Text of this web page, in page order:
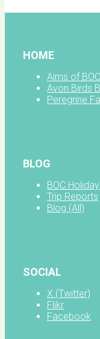
HOME
Aims of BOC
Avon Birds
Peregrine
BLOG
BOC
Trip Reports
Blog (All)
SOCIAL
X (Twitter)
Flikr
Facebook